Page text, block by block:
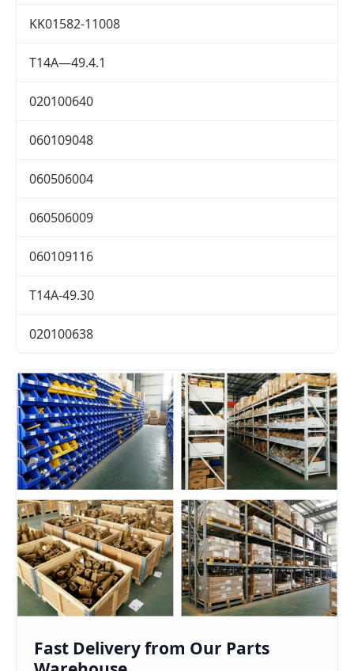
KK01582-11008
T14A—49.4.1
020100640
060109048
060506004
060506009
060109116
T14A-49.30
020100638
Fast Delivery from Our Parts